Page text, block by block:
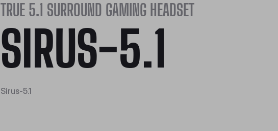
TRUE 5.1 SURROUND GAMING HEADSET
SIRUS-5.1
Sirus-5.1